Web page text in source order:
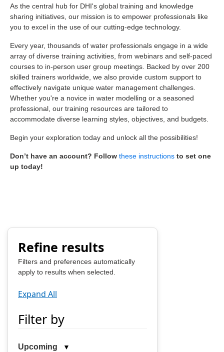
As the central hub for DHI's global training and knowledge
sharing initiatives, our mission is to empower professionals like
you to excel in the use of our cutting-edge technology.
Every year, thousands of water professionals engage in a wide
array of diverse training activities, from webinars and self-paced
courses to in-person user group meetings. Backed by over 200
skilled trainers worldwide, we also provide custom support to
effectively navigate unique water management challenges.
Whether you're a novice in water modelling or a seasoned
professional, our training resources are tailored to
accommodate diverse learning styles, objectives, and budgets.
Begin your exploration today and unlock all the possibilities!
Don’t have an account? Follow these instructions to set one
up today!
Refine results
Filters and preferences automatically
apply to results when selected.
Expand All
Filter by
Upcoming ▼